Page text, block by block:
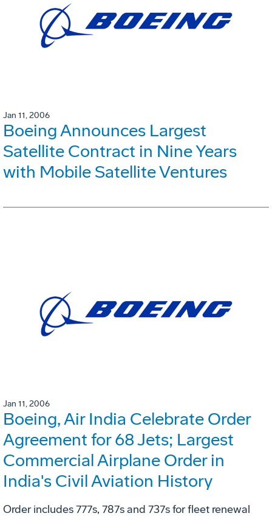
Jan 11, 2006
Boeing Announces Largest
Satellite Contract in Nine Years
with Mobile Satellite Ventures
Jan 11, 2006
Boeing, Air India Celebrate Order
Agreement for 68 Jets; Largest
Commercial Airplane Order in
India's Civil Aviation History
Order includes 777s, 787s and 737s for fleet renewal